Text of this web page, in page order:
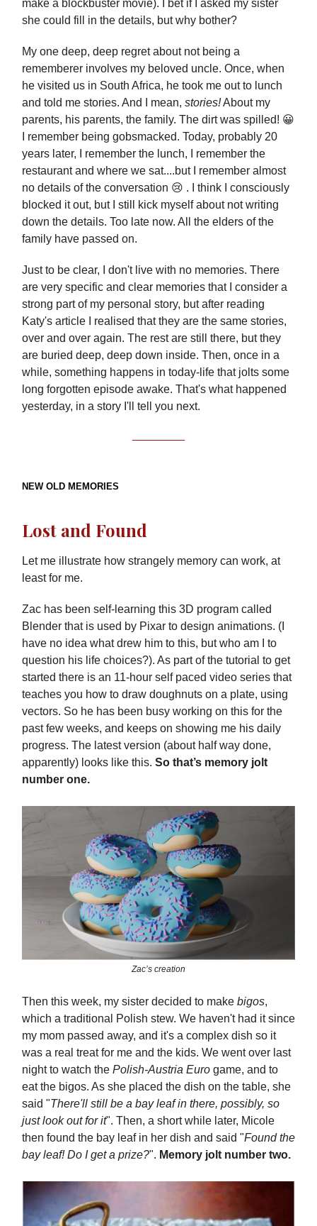
make a blockbuster movie). I bet if I asked my sister
she could fill in the details, but why bother?
My one deep, deep regret about not being a
rememberer involves my beloved uncle. Once, when
he visited us in South Africa, he took me out to lunch
and told me stories. And I mean, stories!About my
parents, his parents, the family. The dirt was spilled! 😀
I remember being gobsmacked. Today, probably 20
years later, I remember the lunch, I remember the
restaurant and where we sat....but I remember almost
no details of the conversation 😢 . I think I consciously
blocked it out, but I still kick myself about not writing
down the details. Too late now. All the elders of the
family have passed on.
Just to be clear, I don't live with no memories. There
are very specific and clear memories that I consider a
strong part of my personal story, but after reading
Katy's article I realised that they are the same stories,
over and over again. The rest are still there, but they
are buried deep, deep down inside. Then, once in a
while, something happens in today-life that jolts some
long forgotten episode awake. That's what happened
yesterday, in a story I'll tell you next.
NEW OLD MEMORIES
Lost and Found
Let me illustrate how strangely memory can work, at
least for me.
Zac has been self-learning this 3D program called
Blender that is used by Pixar to design animations. (I
have no idea what drew him to this, but who am I to
question his life choices?). As part of the tutorial to get
started there is an 11-hour self paced video series that
teaches you how to draw doughnuts on a plate, using
vectors. So he has been busy working on this for the
past few weeks, and keeps on showing me his daily
progress. The latest version (about half way done,
apparently) looks like this. So that’s memory jolt
number one.
Zac’s creation
Then this week, my sister decided to make bigos,
which a traditional Polish stew. We haven't had it since
my mom passed away, and it's a complex dish so it
was a real treat for me and the kids. We went over last
night to watch the Polish-Austria Euro game, and to
eat the bigos. As she placed the dish on the table, she
said "There'll still be a bay leaf in there, possibly, so
just look out for it". Then, a short while later, Micole
then found the bay leaf in her dish and said "Found the
bay leaf! Do I get a prize?". Memory jolt number two.